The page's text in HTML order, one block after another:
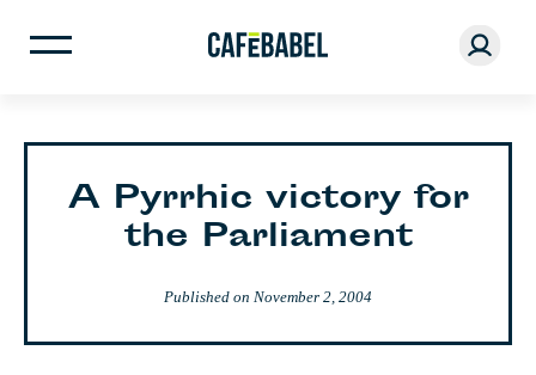
A Pyrrhic victory for
the Parliament
Published on November 2, 2004